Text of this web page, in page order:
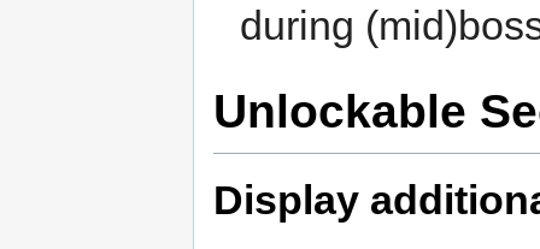
during
Unlockable
Display